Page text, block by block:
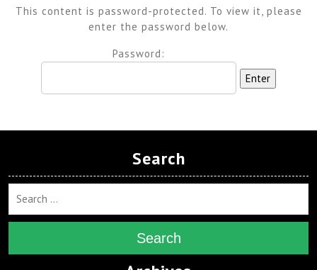
This content is password-protected. To view it, please
enter the password below.
Password:
Search
Search